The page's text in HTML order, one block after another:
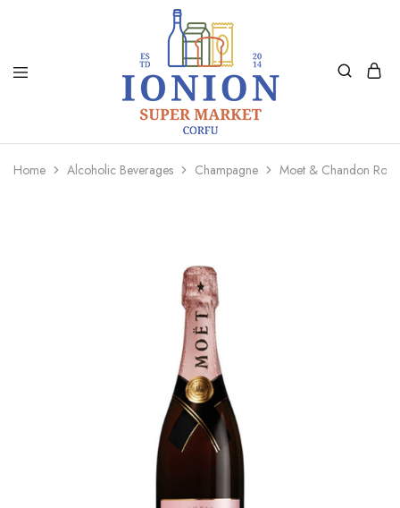
Ionion
Market
Supermarket
Delivery
Home Alcoholic Beverages Champagne Moet & Chandon